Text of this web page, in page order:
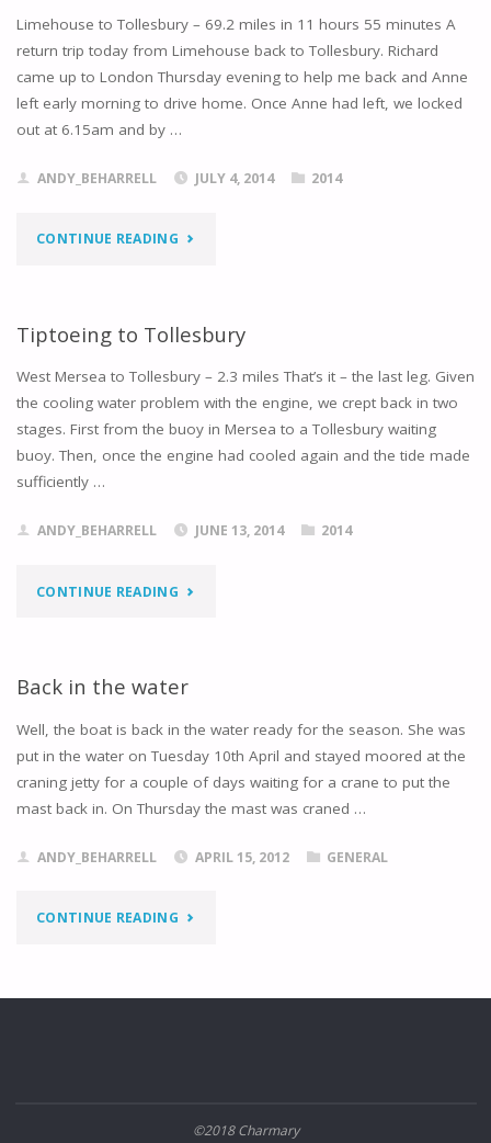
LEVINGTON"
Limehouse to Tollesbury – 69.2 miles in 11 hours 55 minutes A
return trip today from Limehouse back to Tollesbury. Richard
came up to London Thursday evening to help me back and Anne
left early morning to drive home. Once Anne had left, we locked
out at 6.15am and by …
ANDY_BEHARRELL JULY 4, 2014 2014
CONTINUE READING"BACK
THE
BLACKWATER"
Tiptoeing to Tollesbury
West Mersea to Tollesbury – 2.3 miles That’s it – the last leg. Given
the cooling water problem with the engine, we crept back in two
stages. First from the buoy in Mersea to a Tollesbury waiting
buoy. Then, once the engine had cooled again and the tide made
sufficiently …
ANDY_BEHARRELL JUNE 13, 2014 2014
CONTINUE READING"TIPTOEING
Back in the water
Well, the boat is back in the water ready for the season. She was
put in the water on Tuesday 10th April and stayed moored at the
craning jetty for a couple of days waiting for a crane to put the
mast back in. On Thursday the mast was craned …
ANDY_BEHARRELL APRIL 15, 2012 GENERAL
CONTINUE READING"BACK
THE
©2018 Charmary